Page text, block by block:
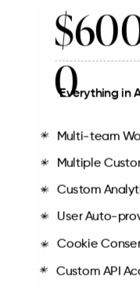
Everything in
0
Multi-team
Multiple
Custom
User Auto-
Cookie
Custom API